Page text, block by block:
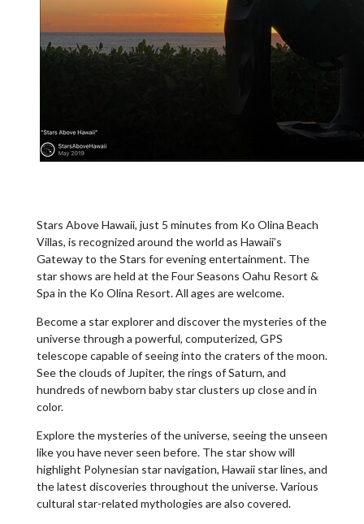
Stars Above Hawaii, just 5 minutes from Ko Olina Beach
Villas, is recognized around the world as Hawaii’s
Gateway to the Stars for evening entertainment. The
star shows are held at the Four Seasons Oahu Resort &
Spa in the Ko Olina Resort. All ages are welcome.
Become a star explorer and discover the mysteries of the
universe through a powerful, computerized, GPS
telescope capable of seeing into the craters of the moon.
See the clouds of Jupiter, the rings of Saturn, and
hundreds of newborn baby star clusters up close and in
color.
Explore the mysteries of the universe, seeing the unseen
like you have never seen before. The star show will
highlight Polynesian star navigation, Hawaii star lines, and
the latest discoveries throughout the universe. Various
cultural star-related mythologies are also covered.